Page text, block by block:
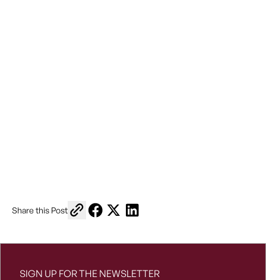
Share this Post Copy link to share
Share on Facebook
Share on XShare on LinkedIn
SIGN UP FOR THE NEWSLETTER